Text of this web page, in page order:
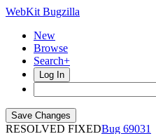
WebKit Bugzilla
New
Browse
Search+
Log In
RESOLVED FIXED
69031